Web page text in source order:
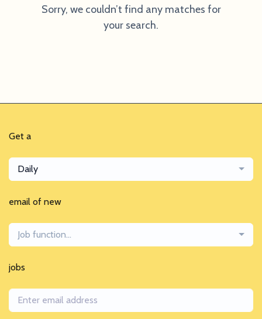
Sorry, we couldn’t find any matches for
your search.
Get a
Daily
email of new
Job function...
jobs